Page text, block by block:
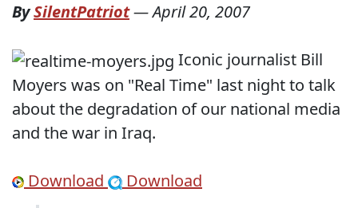
BySilentPatriot—April 20, 2007
Iconic journalist Bill
Moyers was on "Real Time" last night to talk
about the degradation of our national media
and the war in Iraq.
Download
Download